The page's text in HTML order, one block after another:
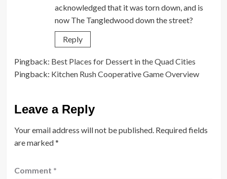
acknowledged that it was torn down, and is
now The Tangledwood down the street?
Reply
Pingback: Best Places for Dessert in the Quad Cities
Pingback: Kitchen Rush Cooperative Game Overview
Leave a Reply
Your email address will not be published. Required fields
are marked*
Comment *